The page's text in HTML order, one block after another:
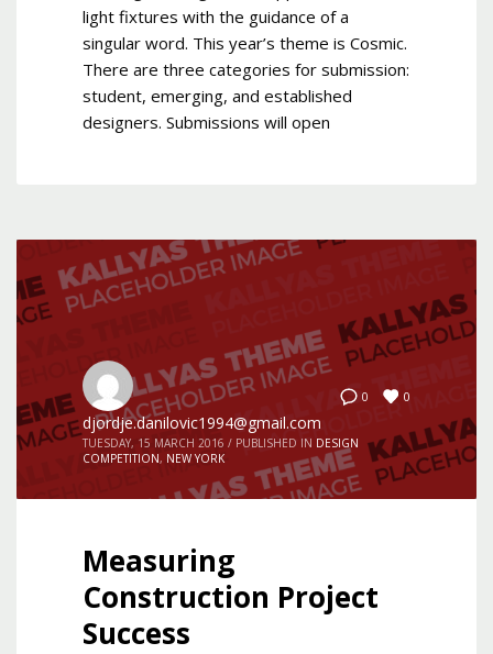
light fixtures with the guidance of a
singular word. This year’s theme is Cosmic.
There are three categories for submission:
student, emerging, and established
designers. Submissions will open
0 0
djordje.danilovic1994@gmail.com
TUESDAY, 15 MARCH 2016 / PUBLISHED IN DESIGN
COMPETITION, NEW YORK
Measuring
Construction Project
Success